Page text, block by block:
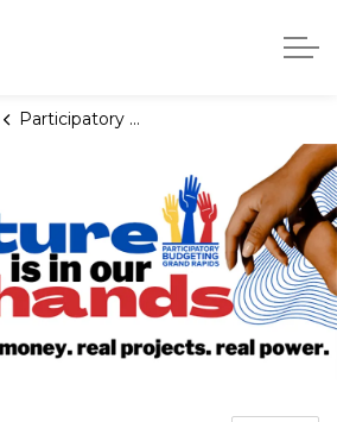
Rapids, Michigan
Participatory Budgeting